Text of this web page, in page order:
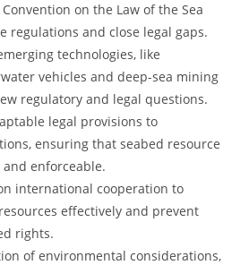
on the Law of the Sea
regulations and close legal gaps.
technologies, like
vehicles and deep-sea mining
regulatory and legal questions.
legal provisions to
ensuring that seabed resource
enforceable.
international cooperation to
effectively and prevent
rights.
of environmental considerations,